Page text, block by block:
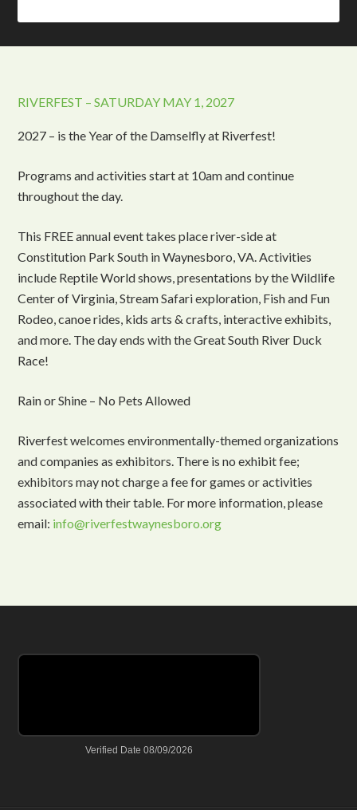
RIVERFEST – SATURDAY MAY 1, 2027
2027 – is the Year of the Damselfly at Riverfest!
Programs and activities start at 10am and continue
throughout the day.
This FREE annual event takes place river-side at
Constitution Park South in Waynesboro, VA. Activities
include Reptile World shows, presentations by the Wildlife
Center of Virginia, Stream Safari exploration, Fish and Fun
Rodeo, canoe rides, kids arts & crafts, interactive exhibits,
and more. The day ends with the Great South River Duck
Race!
Rain or Shine – No Pets Allowed
Riverfest welcomes environmentally-themed organizations
and companies as exhibitors. There is no exhibit fee;
exhibitors may not charge a fee for games or activities
associated with their table. For more information, please
email: info@riverfestwaynesboro.org